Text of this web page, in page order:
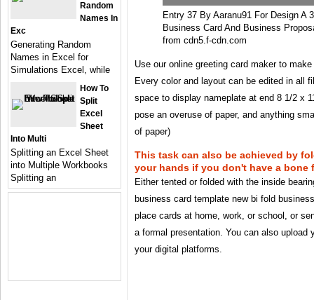
Entry 37 By Aaranu91 For Design A
Business Card And Business
from cdn5.f-cdn.com
Use our online greeting card maker to
Every color and layout can be edited in all
space to display nameplate at end 8 1/2 x
pose an overuse of paper, and anything
of paper)
This task can also be achieved by
your hands if you don't have a bone
Either tented or folded with the inside
business card template new bi fold
place cards at home, work, or school, or
a formal presentation. You can also upload
your digital platforms.
Random
Names In
Exc
Generating Random
Names in Excel for
Simulations Excel, while
How To
Split
Excel
Sheet
Into Multi
Splitting an Excel Sheet
into Multiple Workbooks
Splitting an